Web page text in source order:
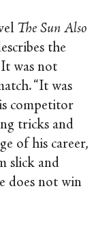
The Sun Also
the
was not
“It was
competitor
tricks and
of his career,
slick and
does not win